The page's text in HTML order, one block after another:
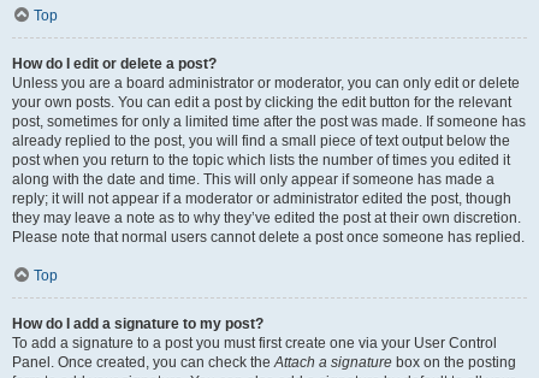
Top
How do I edit or delete a post?
Unless you are a board administrator or moderator, you can only edit or delete
your own posts. You can edit a post by clicking the edit button for the relevant
post, sometimes for only a limited time after the post was made. If someone has
already replied to the post, you will find a small piece of text output below the
post when you return to the topic which lists the number of times you edited it
along with the date and time. This will only appear if someone has made a
reply; it will not appear if a moderator or administrator edited the post, though
they may leave a note as to why they’ve edited the post at their own discretion.
Please note that normal users cannot delete a post once someone has replied.
Top
How do I add a signature to my post?
To add a signature to a post you must first create one via your User Control
Panel. Once created, you can check theAttach a signature box on the posting